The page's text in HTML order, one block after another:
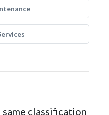
classification